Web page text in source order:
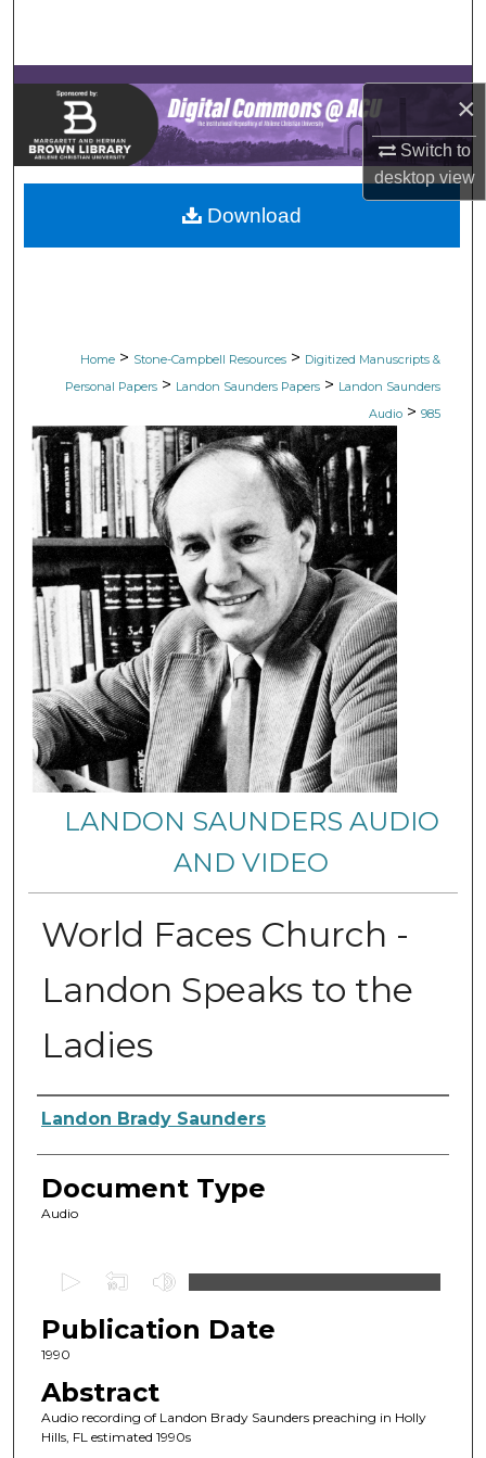
×
Switch to
desktopview
Browse Collections
My Account
About
Digital Commons Network™
Home > Stone-Campbell Resources > Digitized Manuscripts &
Personal Papers > Landon Saunders Papers > Landon Saunders
Audio > 985
LANDON SAUNDERS AUDIO
AND VIDEO
World Faces Church -
Landon Speaks to the
Ladies
Authors
Landon Brady Saunders
Document Type
Audio
e
c
n
d
Publication Date
1990
Abstract
Audio recording of Landon Brady Saunders preaching in Holly
Hills, FL estimated 1990s
Download